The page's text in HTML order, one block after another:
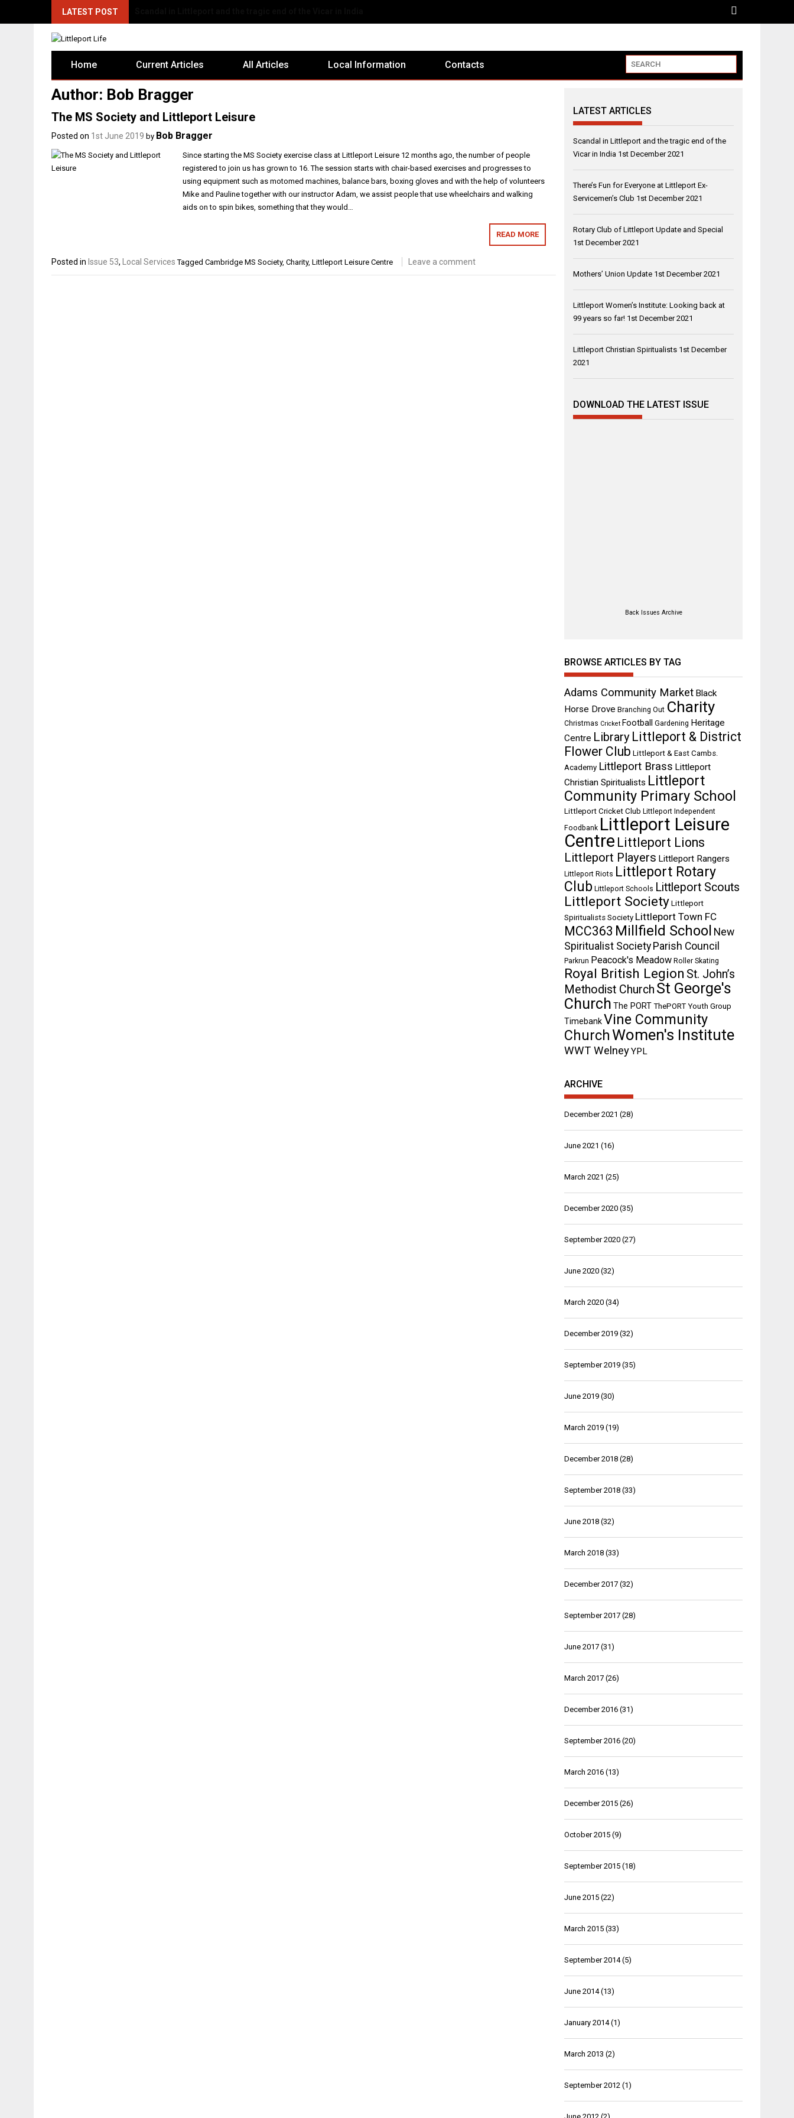
LATEST POST
Home Current Articles All Articles Local Information Contacts
Author: Bob Bragger
The MS Society and Littleport Leisure
Posted on 1st June 2019 by Bob Bragger
Since starting the MS Society exercise class at Littleport Leisure 12 months ago, the number of people
registered to join us has grown to 16. The session starts with chair-based exercises and progresses to
using equipment such as motomed machines, balance bars, boxing gloves and with the help of volunteers
Mike and Pauline together with our instructor Adam, we assist people that use wheelchairs and walking
aids on to spin bikes, something that they would…
READ MORE
Posted in Issue 53, Local Services Tagged Cambridge MS Society, Charity, Littleport Leisure Centre Leave a comment
LATEST ARTICLES
Scandal in Littleport and the tragic end of the
Vicar in India 1st December 2021
There’s Fun for Everyone at Littleport Ex-
Servicemen’s Club 1st December 2021
Rotary Club of Littleport Update and Special
1st December 2021
Mothers’ Union Update 1st December 2021
Littleport Women’s Institute: Looking back at
99 years so far! 1st December 2021
Littleport Christian Spiritualists 1st December
2021
DOWNLOAD THE LATEST ISSUE
Back Issues Archive
BROWSE ARTICLES BY TAG
Adams Community Market Black
Horse Drove Branching Out Charity
Christmas Cricket Football Gardening Heritage
Centre Library Littleport & District
Flower Club Littleport & East Cambs.
Academy Littleport Brass Littleport
Christian Spiritualists Littleport
Community Primary School
Littleport Cricket Club Littleport Independent
Foodbank Littleport Leisure
Centre Littleport Lions
Littleport Players Littleport Rangers
Littleport Riots Littleport Rotary
Club Littleport Schools Littleport Scouts
Littleport Society Littleport
Spiritualists Society Littleport Town FC
MCC363 Millfield School New
Spiritualist Society Parish Council
Parkrun Peacock's Meadow Roller Skating
Royal British Legion St. John’s
Methodist Church St George's
Church The PORT ThePORT Youth Group
TimebankVine Community
ChurchWomen's Institute
WWT WelneyYPL
ARCHIVE
December 2021 (28)
June 2021 (16)
March 2021 (25)
December 2020 (35)
September 2020 (27)
June 2020 (32)
March 2020 (34)
December 2019 (32)
September 2019 (35)
June 2019 (30)
March 2019 (19)
December 2018 (28)
September 2018 (33)
June 2018 (32)
March 2018 (33)
December 2017 (32)
September 2017 (28)
June 2017 (31)
March 2017 (26)
December 2016 (31)
September 2016 (20)
March 2016 (13)
December 2015 (26)
October 2015 (9)
September 2015 (18)
June 2015 (22)
March 2015 (33)
September 2014(5)
June 2014(13)
January 2014(1)
March 2013 (2)
September 2012 (1)
June 2012 (2)